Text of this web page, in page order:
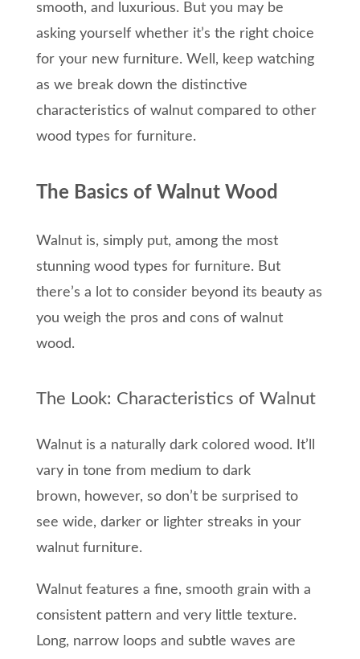
smooth, and luxurious. But you may be
asking yourself whether it’s the right choice
for your new furniture. Well, keep watching
as we break down the distinctive
characteristics of walnut compared to other
wood types for furniture.
The Basics of Walnut Wood
Walnut is, simply put, among the most
stunning wood types for furniture. But
there’s a lot to consider beyond its beauty as
you weigh the pros and cons of walnut
wood.
The Look: Characteristics of Walnut
Walnut is a naturally dark colored wood.
It’ll
vary in tone from medium to dark
brown, however, so don’t be surprised to
see wide, darker or lighter streaks in your
walnut furniture.
Walnut features a fine, smooth grain with a
consistent pattern and very little texture.
Long, narrow loops and subtle waves are